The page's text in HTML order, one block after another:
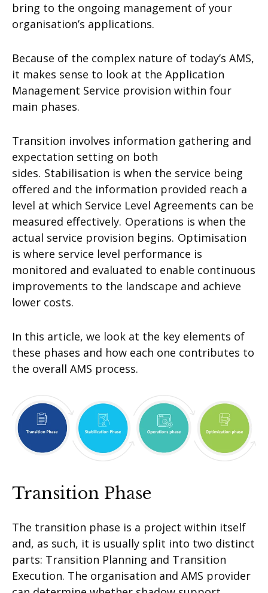
bring to the ongoing management of your
organisation’s applications.
Because of the complex nature of today’s AMS,
it makes sense to look at the Application
Management Service provision within four
main phases.
Transition involves information gathering and
expectation setting on both
sides. Stabilisation is when the service being
offered and the information provided reach a
level at which Service Level Agreements can be
measured effectively. Operations is when the
actual service provision begins. Optimisation
is where service level performance is
monitored and evaluated to enable continuous
improvements to the landscape and achieve
lower costs.
In this article, we look at the key elements of
these phases and how each one contributes to
the overall AMS process.
Transition Phase
The transition phase is a project within itself
and, as such, it is usually split into two distinct
parts: Transition Planning and Transition
Execution. The organisation and AMS provider